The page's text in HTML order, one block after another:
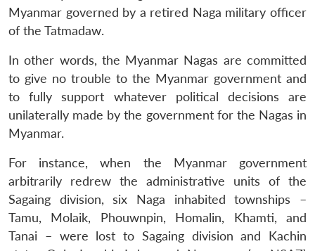
Myanmar governed by a retired Naga military officer
of the Tatmadaw.
In other words, the Myanmar Nagas are committed
to give no trouble to the Myanmar government and
to fully support whatever political decisions are
unilaterally made by the government for the Nagas in
Myanmar.
For instance, when the Myanmar government
arbitrarily redrew the administrative units of the
Sagaing division, six Naga inhabited townships –
Tamu, Molaik, Phouwnpin, Homalin, Khamti, and
Tanai – were lost to Sagaing division and Kachin